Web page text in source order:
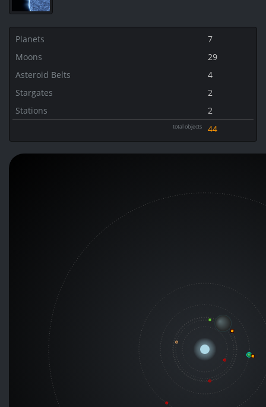
Planets
7
Moons
29
Asteroid Belts
4
Stargates
2
Stations
2
total objects 44